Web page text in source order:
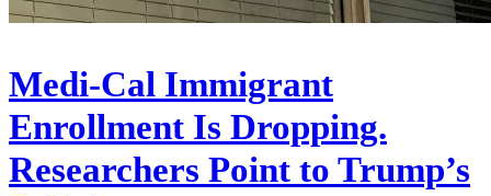
Medi-Cal Immigrant
Enrollment Is Dropping.
Researchers Point to Trump’s